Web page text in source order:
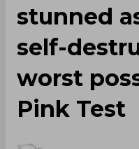
stunned
self-
worst
Pink Test